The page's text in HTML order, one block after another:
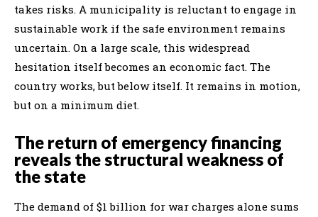
takes risks. A municipality is reluctant to engage in
sustainable work if the safe environment remains
uncertain. On a large scale, this widespread
hesitation itself becomes an economic fact. The
country works, but below itself. It remains in motion,
but on a minimum diet.
The return of emergency financing
reveals the structural weakness of
the state
The demand of $1 billion for war charges alone sums